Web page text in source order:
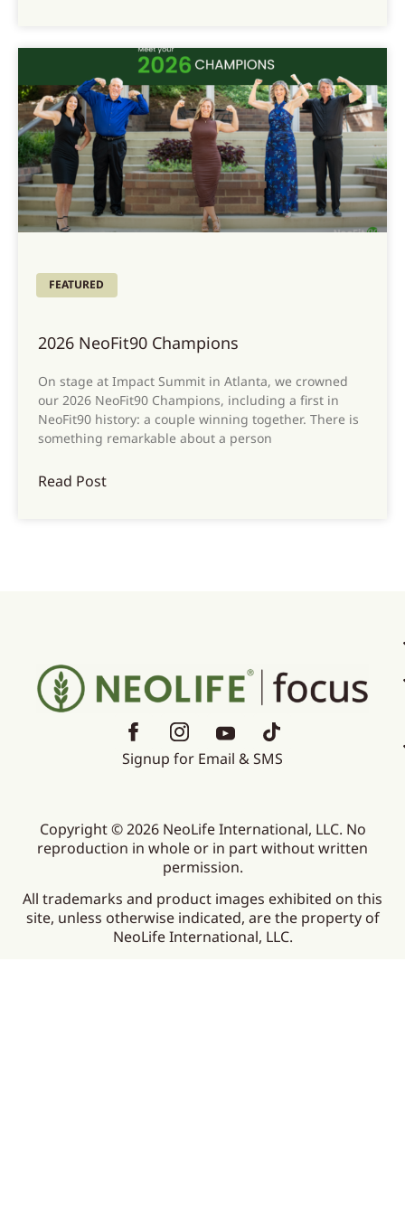
FEATURED
2026 NeoFit90 Champions
On stage at Impact Summit in Atlanta, we crowned
our 2026 NeoFit90 Champions, including a first in
NeoFit90 history: a couple winning together. There is
something remarkable about a person
Read Post
Signup for Email & SMS
Copyright © 2026 NeoLife International, LLC. No
reproduction in whole or in part without written
permission.
All trademarks and product images exhibited on this
site, unless otherwise indicated, are the property of
NeoLife International, LLC.